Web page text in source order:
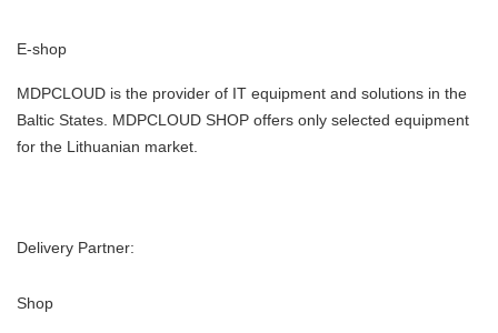
E-shop
MDPCLOUD is the provider of IT equipment and solutions in the
Baltic States. MDPCLOUD SHOP offers only selected equipment
for the Lithuanian market.
Delivery Partner:
Shop